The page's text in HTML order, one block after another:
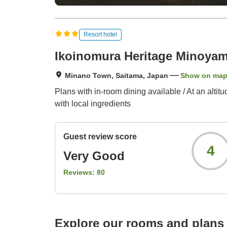
Resort hotel
Ikoinomura Heritage
Minano Town, Saitama, Japan Show on map
Plans with in-room dining available / At an
with local ingredients
Guest review score
Very Good
Reviews: 80
4
Explore our rooms and plans